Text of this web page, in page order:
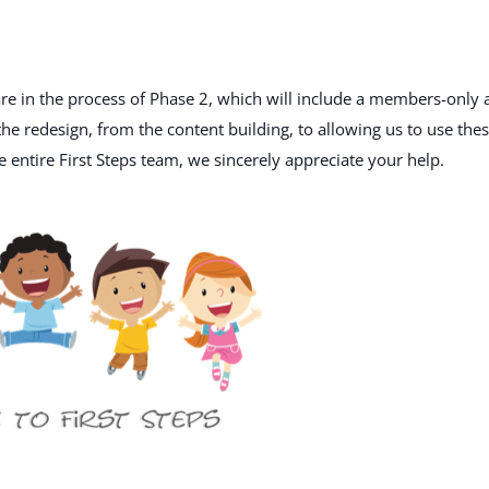
in the process of Phase 2, which will include a members-only
redesign, from the content building, to allowing us to use
First Steps team, we sincerely appreciate your help.